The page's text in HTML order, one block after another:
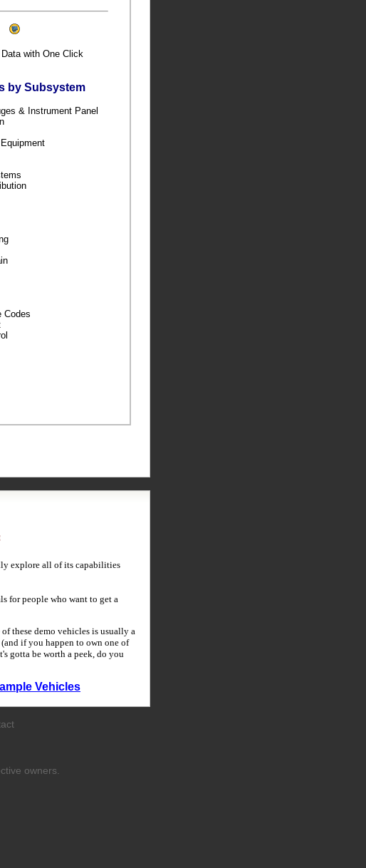
with One Click
by Subsystem
& Instrument Panel
Codes
explore all of its capabilities
for people who want to get a
these demo vehicles is usually a
if you happen to own one of
gotta be worth a peek, do you
Vehicles
owners.